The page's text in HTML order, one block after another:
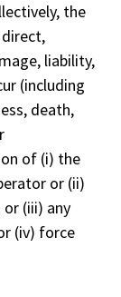
the
direct,
liability,
(including
death,
of (i) the
or (ii)
(iii) any
(iv) force